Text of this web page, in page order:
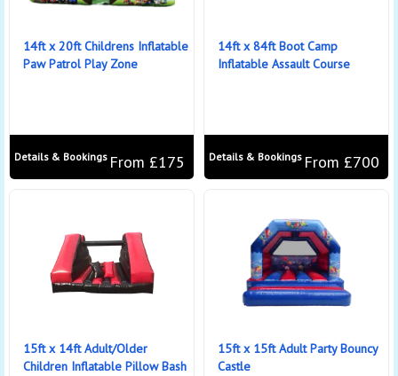
14ft x 20ft Childrens Inflatable
Paw Patrol Play Zone
From £175
Details & Bookings
14ft x 84ft Boot Camp
Inflatable Assault Course
From £700
Details & Bookings
15ft x 14ft Adult/Older
Children Inflatable Pillow Bash
15ft x 15ft Adult Party Bouncy
Castle